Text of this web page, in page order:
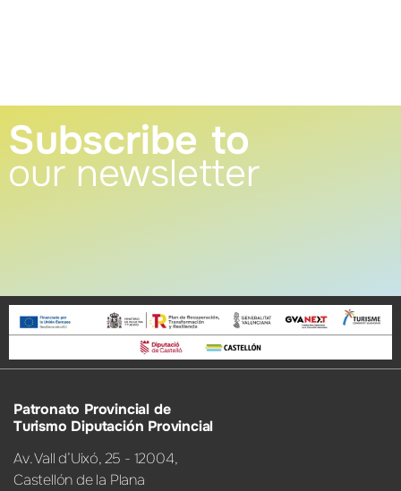
Subscribe to
our newsletter
Patronato Provincial de
Turismo Diputación Provincial
Av. Vall d’Uixó, 25 - 12004,
Castellón de la Plana